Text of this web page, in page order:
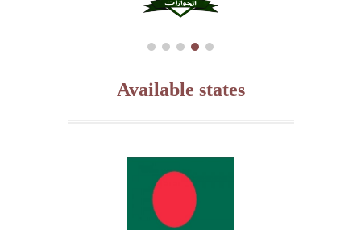
Available states